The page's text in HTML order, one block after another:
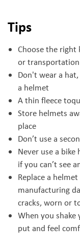
Tips
Choose the
or
Don't wear a
a helmet
A thin fleece
Store helmets
place
Don’t use a
Never use a
if you can’t see
Replace a
manufacturing
cracks, worn or
When you
put and feel